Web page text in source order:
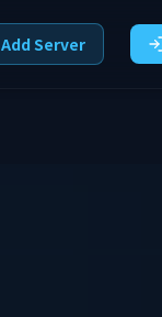
Add Server